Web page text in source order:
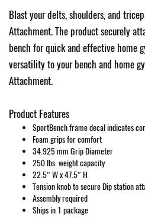
Blast your delts, shoulders, and
Attachment. The product securely
bench for quick and effective home
versatility to your bench and home
Attachment.
Product Features
SportBench frame decal indicates
Foam grips for comfort
34.925 mm Grip Diameter
250 lbs. weight capacity
22.5″ W x 47.5″ H
Tension knob to secure Dip station
Assembly required
Ships in 1 package